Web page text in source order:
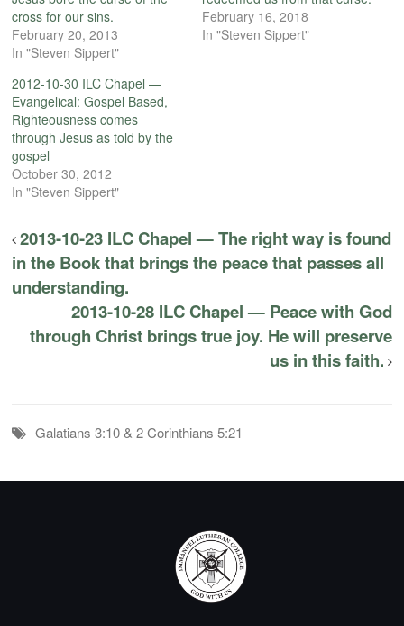
cross for our sins.
February 20, 2013
In "Steven Sippert"
February 16, 2018
In "Steven Sippert"
2012-10-30 ILC Chapel —
Evangelical: Gospel Based,
Righteousness comes
through Jesus as told by the
gospel
October 30, 2012
In "Steven Sippert"
2013-10-23 ILC Chapel — The right way is found
in the Book that brings the peace that passes all
understanding.
2013-10-28 ILC Chapel — Peace with God
through Christ brings true joy. He will preserve
us in this faith.
Galatians 3:10 & 2 Corinthians 5:21